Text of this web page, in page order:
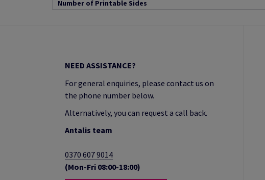
Number of Printable Sides
NEED ASSISTANCE?
For general enquiries, please contact us on
the phone number below.
Alternatively, you can request a call back.
Antalis team
0370 607 9014
(Mon-Fri 08:00-18:00)